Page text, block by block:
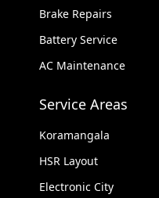
Brake Repairs
Battery Service
AC Maintenance
Service Areas
Koramangala
HSR Layout
Electronic City